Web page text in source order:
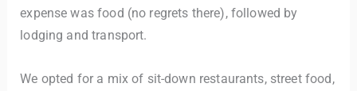
expense was food (no regrets there), followed by
lodging and transport.
We opted for a mix of sit-down restaurants, street food,